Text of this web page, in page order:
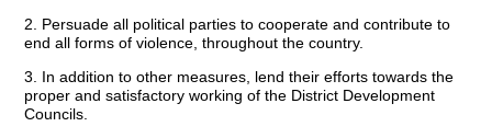
2. Persuade all political parties to cooperate and contribute to
end all forms of violence, throughout the country.
3. In addition to other measures, lend their efforts towards the
proper and satisfactory working of the District Development
Councils.